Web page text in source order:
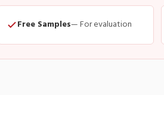
Free Samples— For evaluation